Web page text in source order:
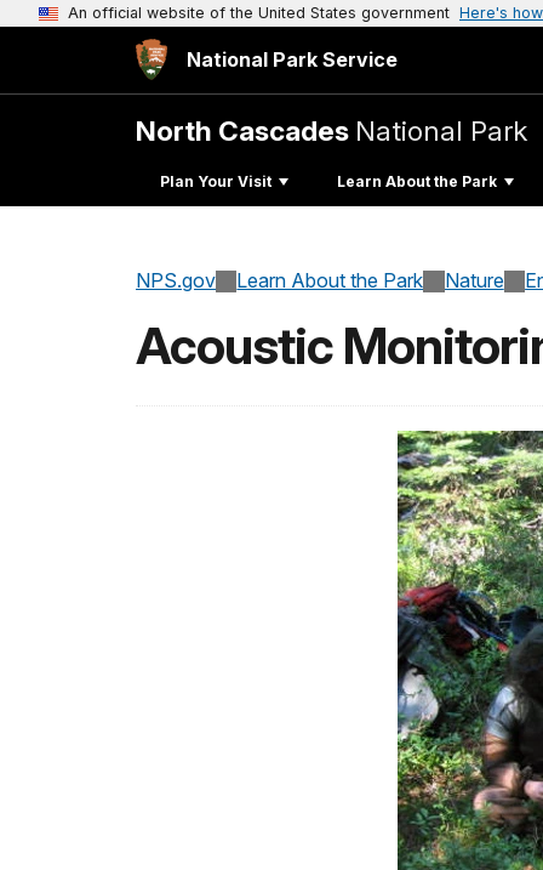
An official website of the United States government Here's
National Park Service
North Cascades National Park
Plan Your Visit Learn About the Park
NPS.gov Learn About the Park Nature
Acoustic